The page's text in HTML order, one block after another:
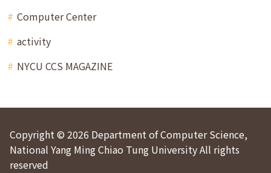
Computer Center
activity
NYCU CCS MAGAZINE
Copyright © 2026 Department of Computer Science,
National Yang Ming Chiao Tung University All rights
reserved